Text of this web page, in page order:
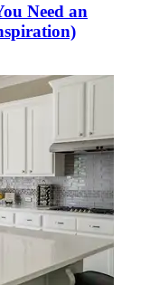
Need an